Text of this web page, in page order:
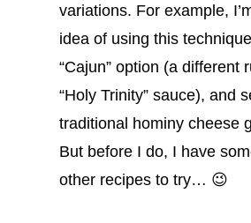
variations. For example,
idea of using this
“Cajun” option (a different
“Holy Trinity” sauce), and
traditional hominy cheese
But before I do, I have
other recipes to try… 😉